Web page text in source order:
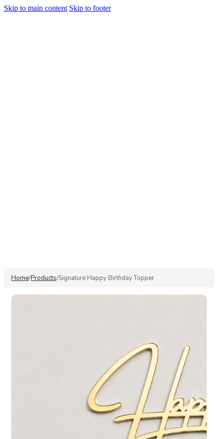
Skip to main content Skip to footer
Home/Products/Signature Happy Birthday Topper